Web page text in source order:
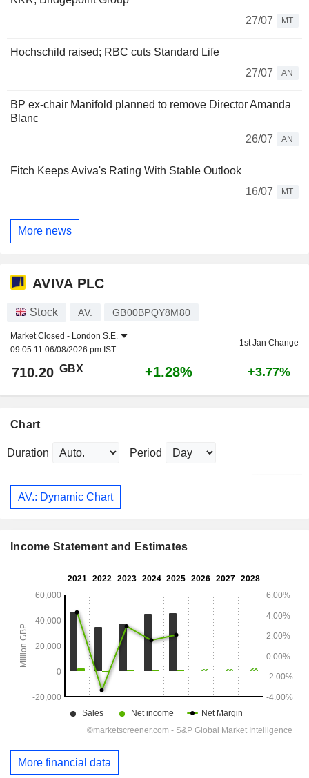
27/07
MT
Hochschild raised; RBC cuts Standard Life
27/07
AN
BP ex-chair Manifold planned to remove Director Amanda
Blanc
26/07
AN
Fitch Keeps Aviva's Rating With Stable Outlook
16/07
MT
More news
AVIVA PLC
Stock AV. GB00BPQY8M80
Market Closed - London S.E.
09:05:11 06/08/2026 pm IST
1st Jan Change
710.20 GBX +1.28% +3.77%
Chart
Duration Period
AV.: Dynamic Chart
Income Statement and Estimates
More financial data